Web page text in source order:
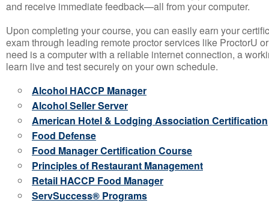
and receive immediate feedback—all from your computer.
Upon completing your course, you can easily earn your
exam through leading remote proctor services like ProctorU
need is a computer with a reliable internet connection, a
learn live and test securely on your own schedule.
Alcohol HACCP Manager
Alcohol Seller Server
American Hotel & Lodging Association Certification
Food Defense
Food Manager Certification Course
Principles of Restaurant Management
Retail HACCP Food Manager
ServSuccess® Programs